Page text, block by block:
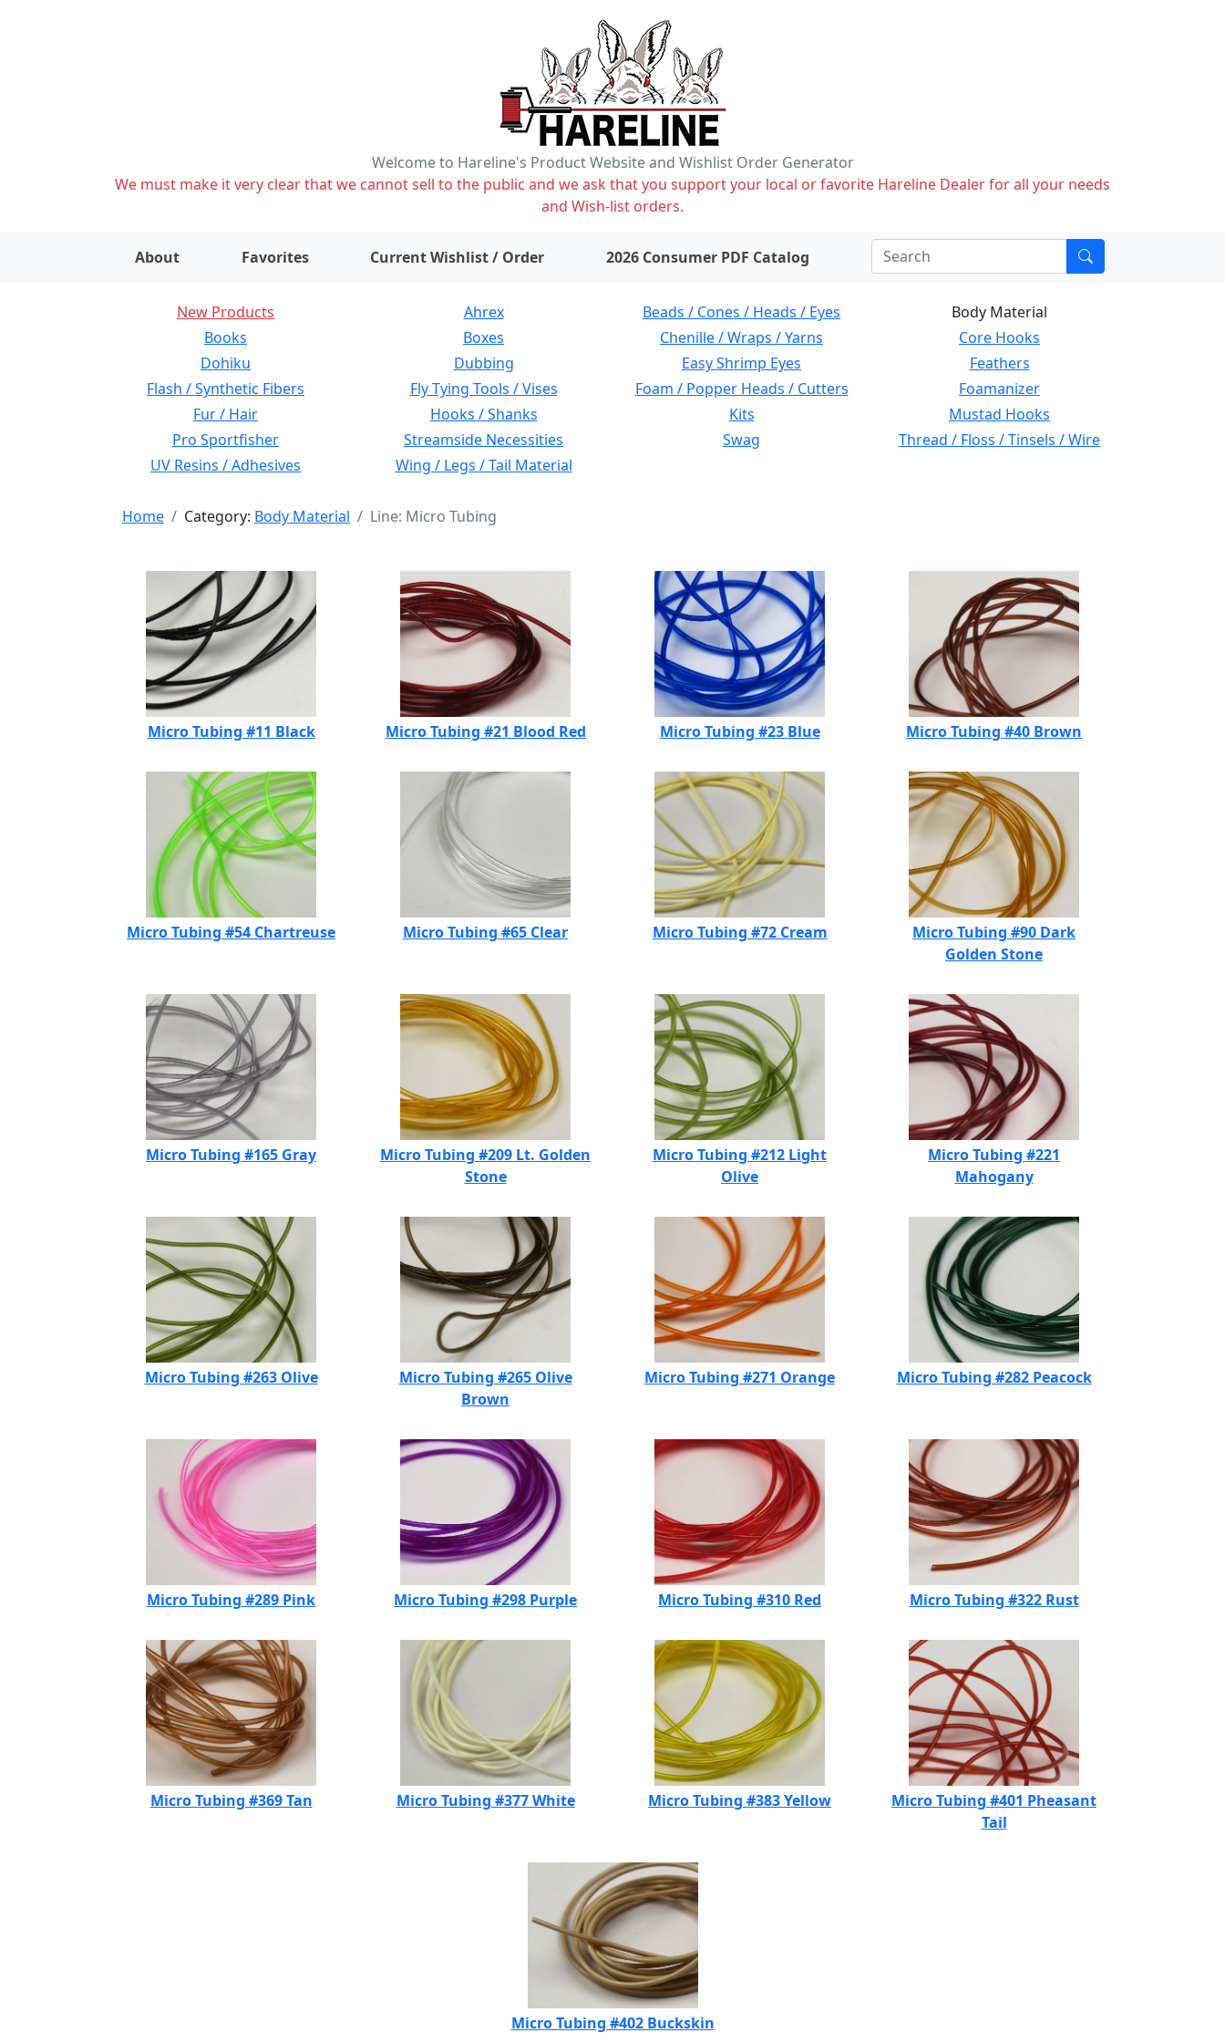
Welcome to Hareline's Product Website and Wishlist Order Generator
We must make it very clear that we cannot sell to the public and we ask that you support your local or favorite Hareline Dealer for all your needs
and Wish-list orders.
About Favorites Current Wishlist / Order items on wishlist2026 Consumer PDF Catalog
New Products Ahrex Beads / Cones / Heads / Eyes
Body Material
Books
Boxes Chenille / Wraps / Yarns
Core Hooks
Dohiku
Dubbing Easy Shrimp Eyes
Feathers
Flash / Synthetic Fibers
Fly Tying Tools / Vises Foam / Popper Heads / Cutters
Foamanizer
Fur / Hair
Hooks / Shanks Kits
Mustad Hooks
Pro Sportfisher
Streamside Necessities Swag
Thread / Floss / Tinsels / Wire
UV Resins / Adhesives
Wing / Legs / Tail Material
Home Category: Body Material Line: Micro Tubing
Micro Tubing #11 Black Micro Tubing #21 Blood Red Micro Tubing #23 Blue Micro Tubing #40 Brown
Micro Tubing #54 Chartreuse Micro Tubing #65 Clear Micro Tubing #72 Cream
Micro Tubing #90 Dark
Golden Stone
Micro Tubing #165 Gray
Micro Tubing #209 Lt. Golden
Stone
Micro Tubing #212 Light
Olive
Micro Tubing #221
Mahogany
Micro Tubing #263 Olive
Micro Tubing #265 Olive
Brown
Micro Tubing #271 Orange Micro Tubing #282 Peacock
Micro Tubing #289 Pink Micro Tubing #298 Purple Micro Tubing #310 Red Micro Tubing #322 Rust
Micro Tubing #369 Tan Micro Tubing #377 White Micro Tubing #383 Yellow
Micro Tubing #401 Pheasant
Tail
Micro Tubing #402 Buckskin